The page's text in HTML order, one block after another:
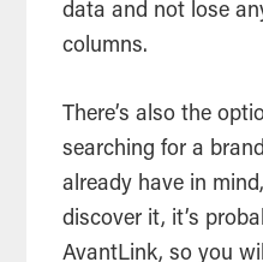
data and not lose
columns.
There’s also the
searching for a
already have in
discover it, it’s
AvantLink, so you